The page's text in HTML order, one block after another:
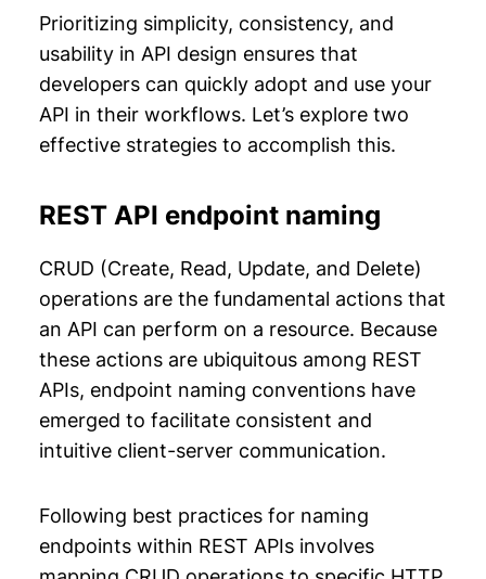
Prioritizing simplicity, consistency, and
usability in API design ensures that
developers can quickly adopt and use your
API in their workflows. Let’s explore two
effective strategies to accomplish this.
REST API endpoint naming
CRUD (Create, Read, Update, and Delete)
operations are the fundamental actions that
an API can perform on a resource. Because
these actions are ubiquitous among REST
APIs, endpoint naming conventions have
emerged to facilitate consistent and
intuitive client-server communication.
Following best practices for naming
endpoints within REST APIs involves